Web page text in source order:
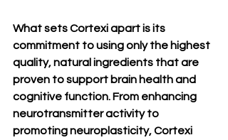
What sets Cortexi apart is its
commitment to using only the highest
quality, natural ingredients that are
proven to support brain health and
cognitive function. From enhancing
neurotransmitter activity to
promoting neuroplasticity, Cortexi